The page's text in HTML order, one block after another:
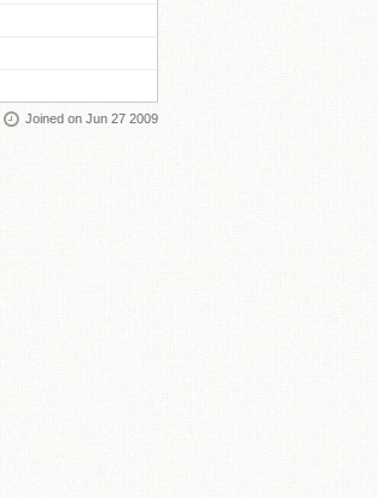
Joined on Jun 27 2009